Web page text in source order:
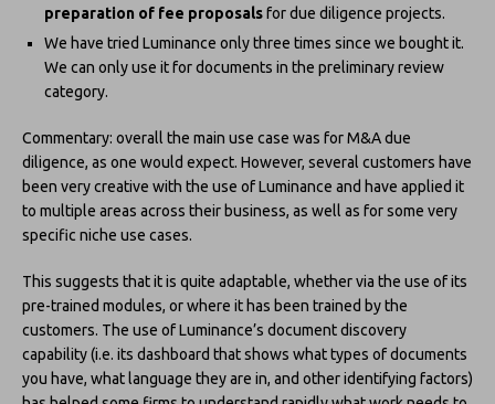
preparation of fee proposalsfor due diligence projects.
We have tried Luminance only three times since we bought it.
We can only use it for documents in the preliminary review
category.
Commentary: overall the main use case was for M&A due
diligence, as one would expect. However, several customers have
been very creative with the use of Luminance and have applied it
to multiple areas across their business, as well as for some very
specific niche use cases.
This suggests that it is quite adaptable, whether via the use of its
pre-trained modules, or where it has been trained by the
customers. The use of Luminance’s document discovery
capability (i.e. its dashboard that shows what types of documents
you have, what language they are in, and other identifying factors)